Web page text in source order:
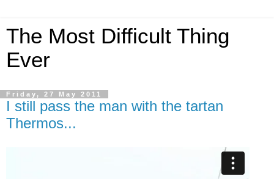
The Most Difficult Thing
Ever
Friday, 27 May 2011
I still pass the man with the tartan
Thermos...